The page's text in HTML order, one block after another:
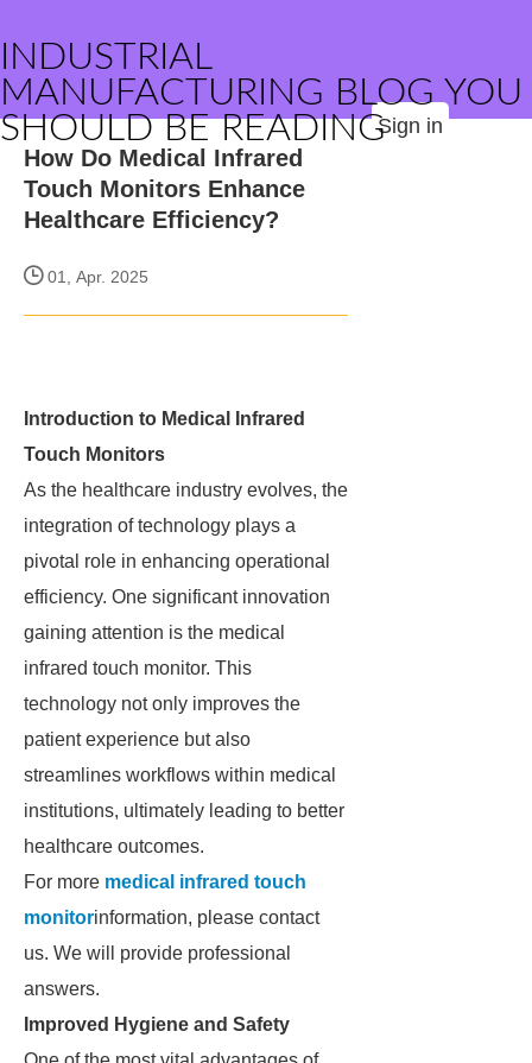
INDUSTRIAL
MANUFACTURING BLOG YOU
SHOULD BE READINGSign in
How Do Medical Infrared
Touch Monitors Enhance
Healthcare Efficiency?
01, Apr. 2025
Introduction to Medical Infrared
Touch Monitors
As the healthcare industry evolves, the
integration of technology plays a
pivotal role in enhancing operational
efficiency. One significant innovation
gaining attention is the medical
infrared touch monitor. This
technology not only improves the
patient experience but also
streamlines workflows within medical
institutions, ultimately leading to better
healthcare outcomes.
For more medical infrared touch
monitorinformation, please contact
us. We will provide professional
answers.
Improved Hygiene and Safety